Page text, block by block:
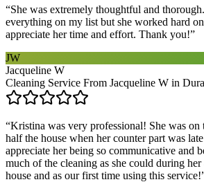
“She was extremely thoughtful and
everything on my list but she worked hard
appreciate her time and effort. Thank you!”
JW
Jacqueline W
Cleaning Service From Jacqueline W in
“Kristina was very professional! She was on
half the house when her counter part was
appreciate her being so communicative and
much of the cleaning as she could during
house and as our first time using this service!